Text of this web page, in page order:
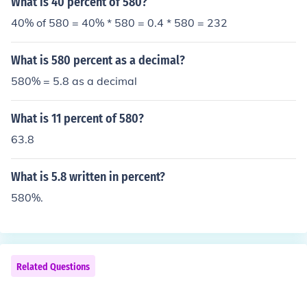
40% of 580 = 40% * 580 = 0.4 * 580 = 232
What is 580 percent as a decimal?
580% = 5.8 as a decimal
What is 11 percent of 580?
63.8
What is 5.8 written in percent?
580%.
Related Questions